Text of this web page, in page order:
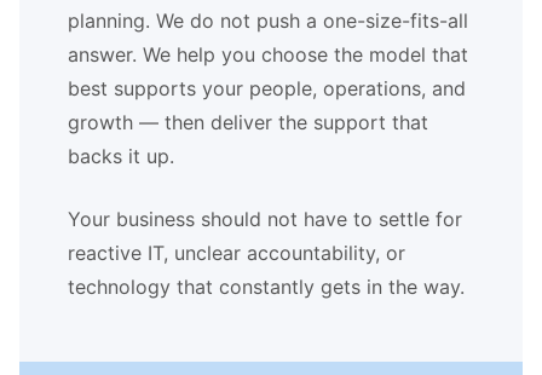
planning. We do not push a one-size-fits-all
answer. We help you choose the model that
best supports your people, operations, and
growth — then deliver the support that
backs it up.
Your business should not have to settle for
reactive IT, unclear accountability, or
technology that constantly gets in the way.